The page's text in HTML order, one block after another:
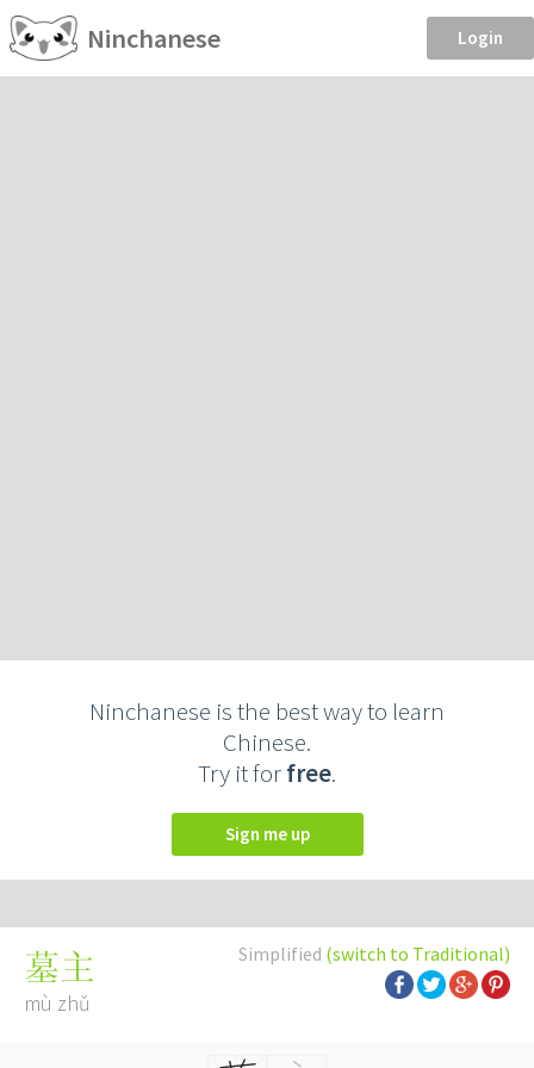
Ninchanese Login
Ninchanese is the best way to learn
Chinese.
Try it forfree.
Sign me up
Simplified (switch to Traditional)
墓主
mù zhǔ